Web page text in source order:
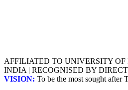
AFFILIATED TO UNIVERSITY
INDIA | RECOGNISED BY
VISION: To be the most sought after